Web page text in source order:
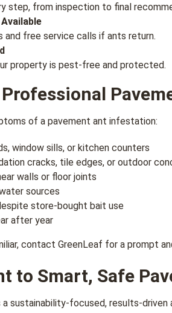
step, from inspection to final
and free service calls if ants return.
property is pest-free and protected.
of a pavement ant infestation:
window sills, or kitchen counters
cracks, tile edges, or outdoor
walls or floor joints
sources
store-bought bait use
after year
contact GreenLeaf for a prompt
to Smart, Safe
sustainability-focused, results-driven